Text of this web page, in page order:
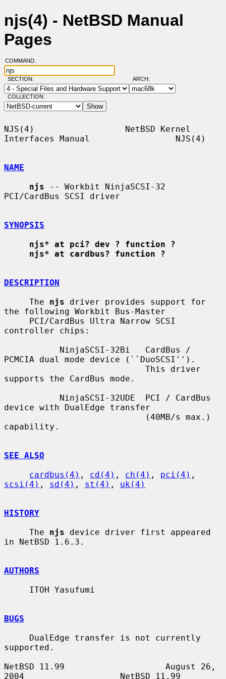
njs(4) - NetBSD Manual
Pages
COMMAND:
SECTION: ARCH:
COLLECTION:
NJS(4)                  NetBSD Kernel
Interfaces Manual                 NJS(4)
NAME
njs -- Workbit NinjaSCSI-32
PCI/CardBus SCSI driver
SYNOPSIS
njs* at pci? dev ? function ?
njs* at cardbus? function ?
DESCRIPTION
     The
njs driver provides support for
the following Workbit Bus-Master
controller chips:
PCMCIA dual mode device (``DuoSCSI'').
supports the CardBus mode.
device with DualEdge transfer
capability.
SEE ALSO
cardbus(4) , cd(4) , ch(4) , pci(4)
scsi(4) , sd(4) , st(4) , uk(4)
HISTORY
     The
njs device driver first appeared
in NetBSD 1.6.3.
AUTHORS
BUGS
supported.
NetBSD 11.99                    August 26,